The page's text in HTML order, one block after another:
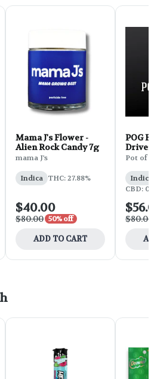
Mama J's Flower -
Alien Rock Candy 7g
mama J's
Indica THC: 27.88%
$40.00
$80.00 50% off
ADD TO CART
POG
Pot of
CBD: